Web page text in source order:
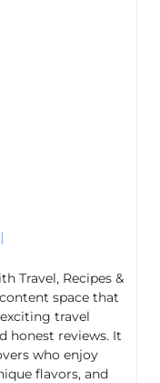
Travel, Recipes &
space that
travel
honest reviews. It
who enjoy
flavors, and